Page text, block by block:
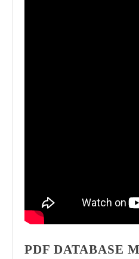
PDF DATABASE